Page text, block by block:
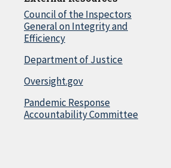
Council of the Inspectors
General on Integrity and
Efficiency
Department of Justice
Oversight.gov
Pandemic Response
Accountability Committee